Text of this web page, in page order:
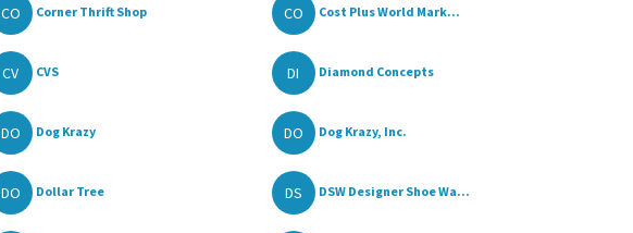
CO Corner Thrift Shop CO Cost Plus World Mark...
CV CVS DI Diamond Concepts
DO Dog Krazy DO Dog Krazy, Inc.
DO Dollar Tree DS DSW Designer Shoe Wa...